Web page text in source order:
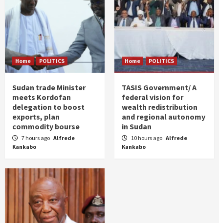
Home POLITICS
Sudan trade Minister
meets Kordofan
delegation to boost
exports, plan
commodity bourse
7 hours ago Alfrede
Kankabo
Home POLITICS
TASIS Government/ A
federal vision for
wealth redistribution
and regional autonomy
in Sudan
10 hours ago Alfrede
Kankabo